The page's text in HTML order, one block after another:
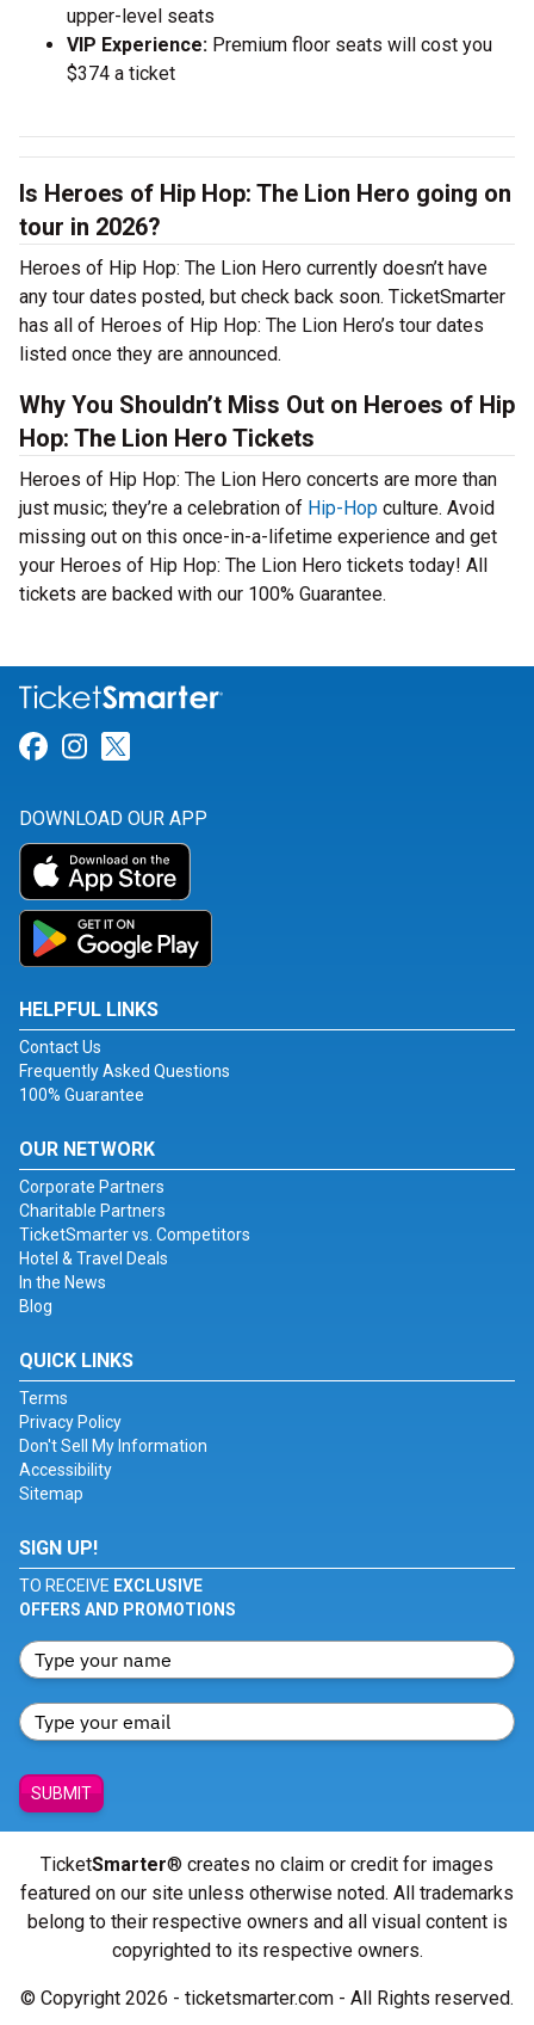
upper-level seats
VIP Experience: Premium floor seats will cost you
$374 a ticket
Is Heroes of Hip Hop: The Lion Hero going on
tour in 2026?
Heroes of Hip Hop: The Lion Hero currently doesn’t have
any tour dates posted, but check back soon. TicketSmarter
has all of Heroes of Hip Hop: The Lion Hero’s tour dates
listed once they are announced.
Why You Shouldn’t Miss Out on Heroes of Hip
Hop: The Lion Hero Tickets
Heroes of Hip Hop: The Lion Hero concerts are more than
just music; they’re a celebration of Hip-Hop culture. Avoid
missing out on this once-in-a-lifetime experience and get
your Heroes of Hip Hop: The Lion Hero tickets today! All
tickets are backed with our 100% Guarantee.
Link for Facebook
Link for Instagram
DOWNLOAD OUR APP
HELPFUL LINKS
Contact Us
Frequently Asked Questions
100% Guarantee
OUR NETWORK
Corporate Partners
Charitable Partners
TicketSmarter vs. Competitors
Hotel & Travel Deals
In the News
Blog
QUICK LINKS
Terms
Privacy Policy
Don't Sell My Information
Accessibility
Sitemap
SIGN UP!
TO RECEIVE EXCLUSIVE
OFFERS AND PROMOTIONS
SUBMIT
TicketSmarter® creates no claim or credit for images
featured on our site unless otherwise noted. All trademarks
belong to their respective owners and all visual content is
copyrighted to its respective owners.
© Copyright 2026 - ticketsmarter.com - All Rights reserved.